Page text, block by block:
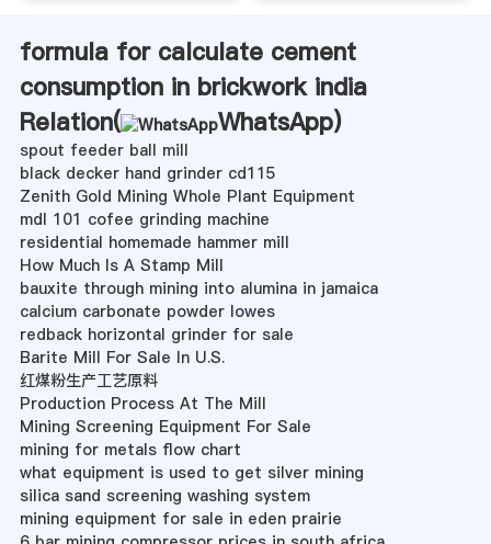
formula for calculate cement
consumption in brickwork india
Relation(
WhatsApp)
spout feeder ball mill
black decker hand grinder cd115
Zenith Gold Mining Whole Plant Equipment
mdl 101 cofee grinding machine
residential homemade hammer mill
How Much Is A Stamp Mill
bauxite through mining into alumina in jamaica
calcium carbonate powder lowes
redback horizontal grinder for sale
Barite Mill For Sale In U.S.
红煤粉生产工艺原料
Production Process At The Mill
Mining Screening Equipment For Sale
mining for metals flow chart
what equipment is used to get silver mining
silica sand screening washing system
mining equipment for sale in eden prairie